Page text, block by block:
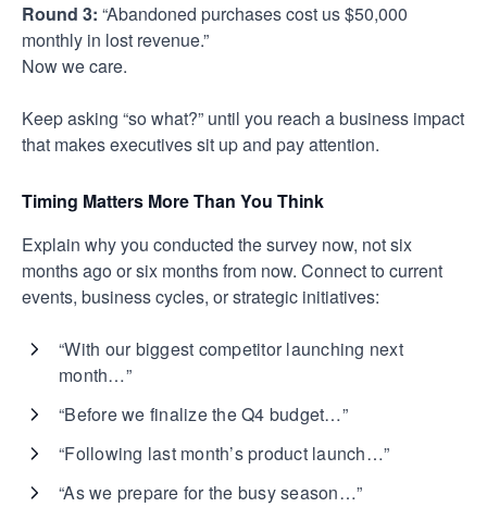
Round 3: “Abandoned purchases cost us $50,000
monthly in lost revenue.”
Now we care.
Keep asking “so what?” until you reach a business impact
that makes executives sit up and pay attention.
Timing Matters More Than You Think
Explain why you conducted the survey now, not six
months ago or six months from now. Connect to current
events, business cycles, or strategic initiatives:
“With our biggest competitor launching next
month…”
“Before we finalize the Q4 budget…”
“Following last month’s product launch…”
“As we prepare for the busy season…”